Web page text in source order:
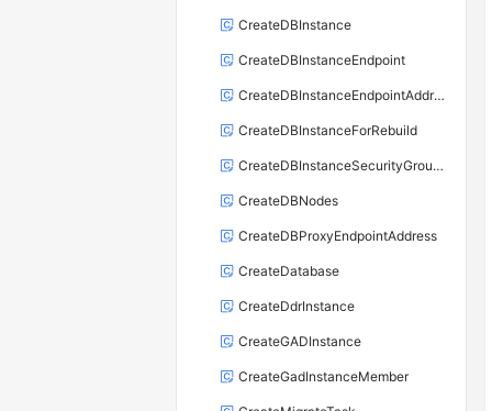
CreateDBInstance
CreateDBInstanceEndpoint
CreateDBInstanceEndpointAddress
CreateDBInstanceForRebuild
CreateDBInstanceSecurityGroupRule
CreateDBNodes
CreateDBProxyEndpointAddress
CreateDatabase
CreateDdrInstance
CreateGADInstance
CreateGadInstanceMember